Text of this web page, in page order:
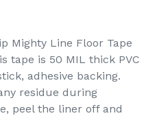
Mighty Line Floor Tape
tape is 50 MIL thick PVC
adhesive backing.
residue during
peel the liner off and